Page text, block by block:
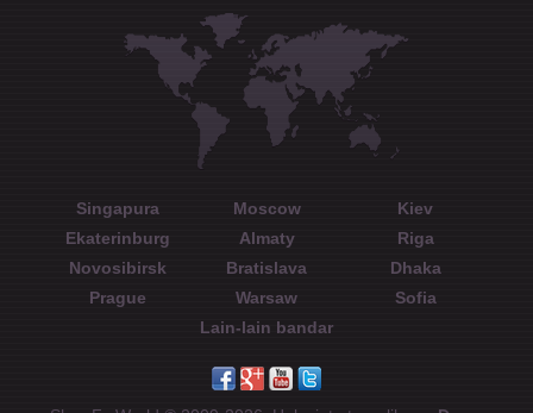
Singapura Moscow
Kiev
Ekaterinburg
Almaty
Riga
Novosibirsk
Bratislava
Dhaka
Prague
Warsaw
Sofia
Lain-lain bandar